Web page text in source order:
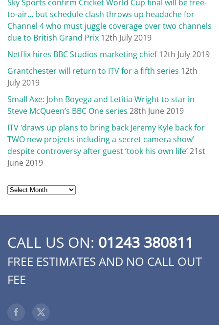
Sky Sports confirm Cricket World Cup final will be free-
to-air… but schedule clash throws up headache for
Channel 4 who must juggle coverage over two channels
due to British Grand Prix 12th July 2019
Netflix hires BBC Studios marketing chief 12th July 2019
Grantchester will return to ITV for a fifth series 12th
July 2019
Small Axe: John Boyega and Letitia Wright to star in
Steve McQueen’s BBC One series 28th June 2019
ITV ‘draws up plans to bring back Jeremy Kyle back for
TWO new projects including a secret camera show’
despite controversy after guest ‘took his own life’21st
June 2019
Archives
CALL US ON: 01243 380811
FREE ESTIMATES AND NO CALL OUT
FEE